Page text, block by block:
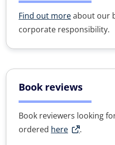
Find out moreabout our
corporate responsibility.
Book reviews
Book reviewers looking
ordered here
.